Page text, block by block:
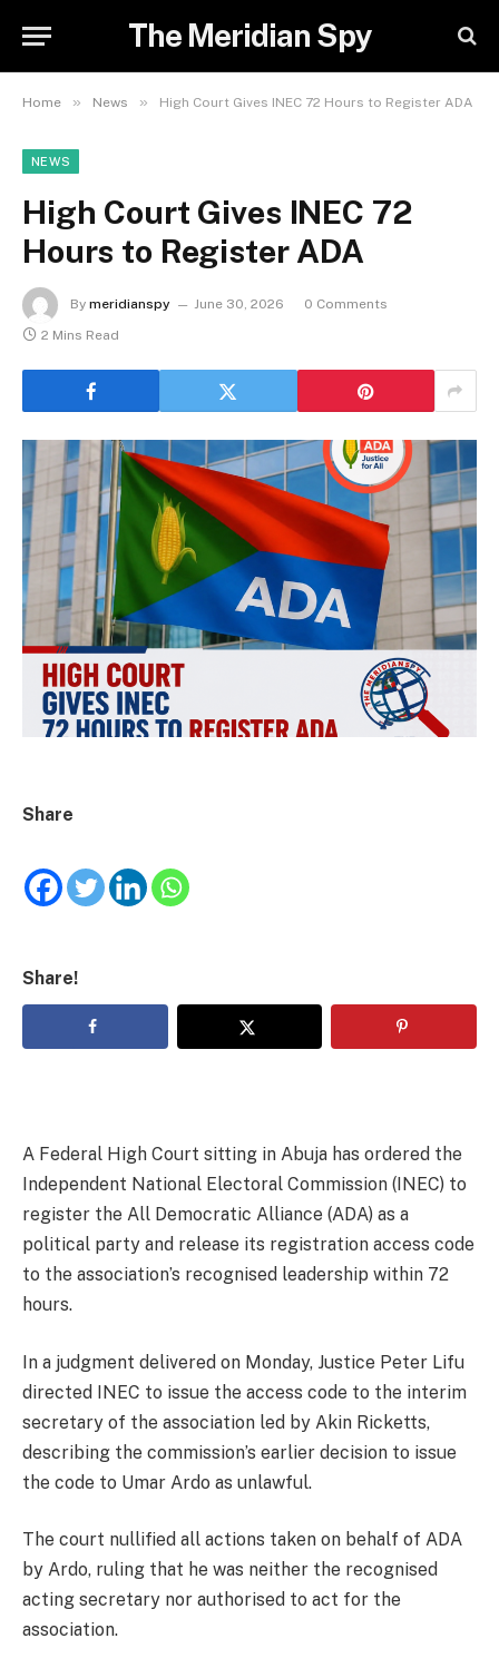
The Meridian Spy
Home » News » High Court Gives INEC 72 Hours to Register ADA
NEWS
High Court Gives INEC 72
Hours to Register ADA
By meridianspy June 30, 2026
0 Comments
2 Mins Read
Share
Share!
A Federal High Court sitting in Abuja has ordered the
Independent National Electoral Commission (INEC) to
register the All Democratic Alliance (ADA) as a
political party and release its registration access code
to the association’s recognised leadership within 72
hours.
In a judgment delivered on Monday, Justice Peter Lifu
directed INEC to issue the access code to the interim
secretary of the association led by Akin Ricketts,
describing the commission’s earlier decision to issue
the code to Umar Ardo as unlawful.
The court nullified all actions taken on behalf of ADA
by Ardo, ruling that he was neither the recognised
acting secretary nor authorised to act for the
association.